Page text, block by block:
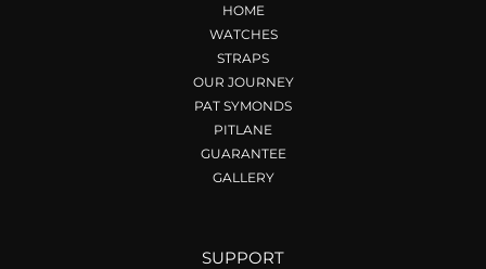
HOME
WATCHES
STRAPS
OUR JOURNEY
PAT SYMONDS
PITLANE
GUARANTEE
GALLERY
SUPPORT